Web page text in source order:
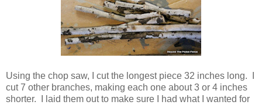
Using the chop saw, I cut the longest piece 32 inches long. I
cut 7 other branches, making each one about 3 or 4 inches
shorter. I laid them out to make sure I had what I wanted for